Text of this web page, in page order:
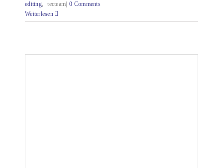
editing, tecteam| 0 Comments
Weiterlesen